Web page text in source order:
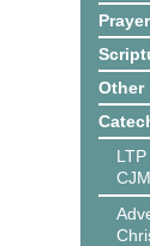
Other
CJM